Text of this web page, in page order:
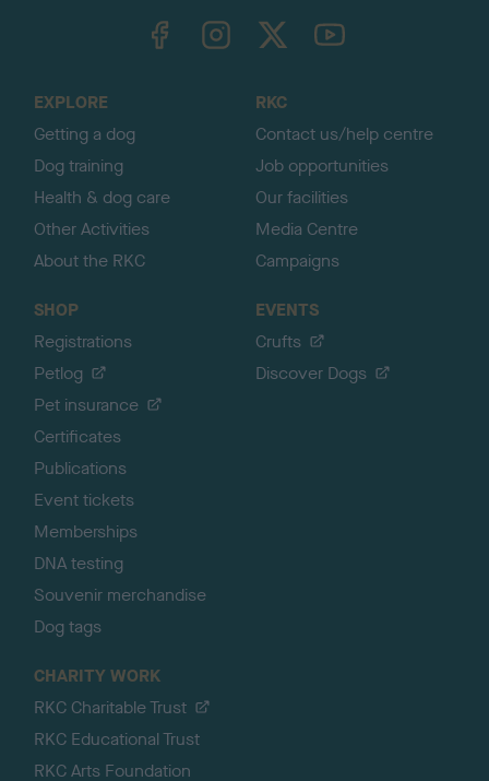
TheKennelClubUK on YouTube
EXPLORE
Getting a dog
Dog training
Health & dog care
Other Activities
About the RKC
RKC
Contact us/help centre
Job opportunities
Our facilities
Media Centre
Campaigns
SHOP
Registrations
Petlog
Pet insurance
Certificates
Publications
Event tickets
Memberships
DNA testing
Souvenir merchandise
Dog tags
EVENTS
Crufts
Discover Dogs
CHARITY WORK
RKC Charitable Trust
RKC Educational Trust
RKC Arts Foundation